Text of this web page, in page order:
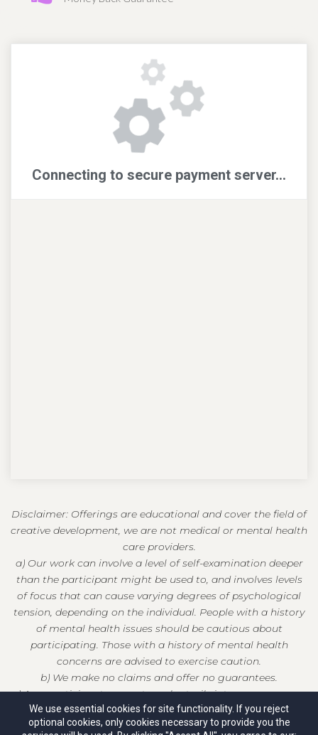
Disclaimer: Offerings are educational and cover the field of
creative development, we are not medical or mental health
care providers.
a) Our work can involve a level of self-examination deeper
than the participant might be used to, and involves levels
of focus that can cause varying degrees of psychological
tension, depending on the individual. People with a history
of mental health issues should be cautious about
participating. Those with a history of mental health
concerns are advised to exercise caution.
b) We make no claims and offer no guarantees.
c) As a participant, you enter voluntarily into our programs
at your own risk and release us from any and all liability.
We use essential cookies for site functionality. If you reject
optional cookies, only cookies necessary to provide you the